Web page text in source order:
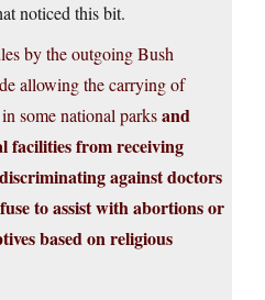
noticed this bit.
by the outgoing Bush
allowing the carrying of
some national parksand
facilities from receiving
against doctors
to assist with abortions or
based on religious